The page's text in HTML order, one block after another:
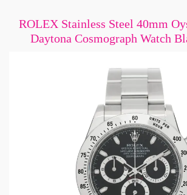
ROLEX Stainless Steel 40mm
Daytona Cosmograph Watch